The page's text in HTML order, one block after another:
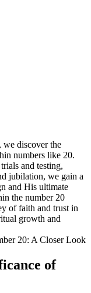
we discover the
numbers like 20.
and testing,
jubilation, we gain a
and His ultimate
the number 20
of faith and trust in
growth and
of